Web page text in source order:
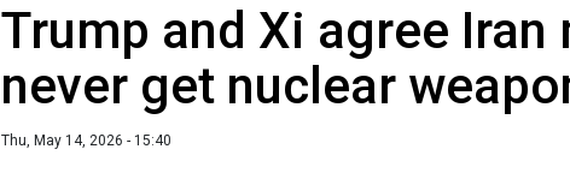
Trump and Xi agree Iran
never get nuclear
Thu, May 14, 2026 - 15:40